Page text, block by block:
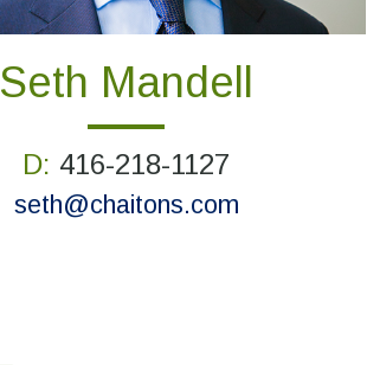
Seth Mandell
D: 416-218-1127
seth@chaitons.com